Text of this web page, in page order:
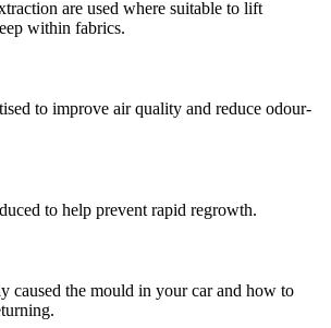
are used where suitable to lift
within fabrics.
to improve air quality and reduce odour-
to help prevent rapid regrowth.
caused the mould in your car and how to